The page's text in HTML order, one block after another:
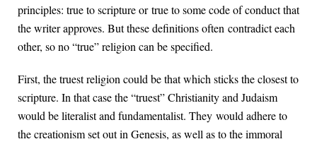
principles: true to scripture or true to some code of conduct that
the writer approves. But these definitions often contradict each
other, so no “true” religion can be specified.
First, the truest religion could be that which sticks the closest to
scripture. In that case the “truest” Christianity and Judaism
would be literalist and fundamentalist. They would adhere to
the creationism set out in Genesis, as well as to the immoral